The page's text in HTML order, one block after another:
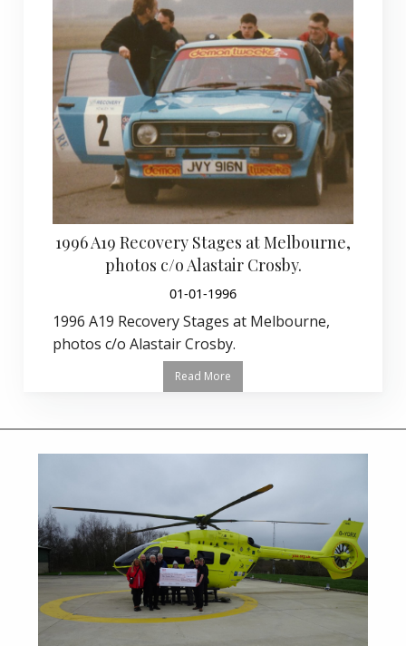
1996 A19 Recovery Stages at Melbourne,
photos c/o Alastair Crosby.
01-01-1996
1996 A19 Recovery Stages at Melbourne,
photos c/o Alastair Crosby.
Read More